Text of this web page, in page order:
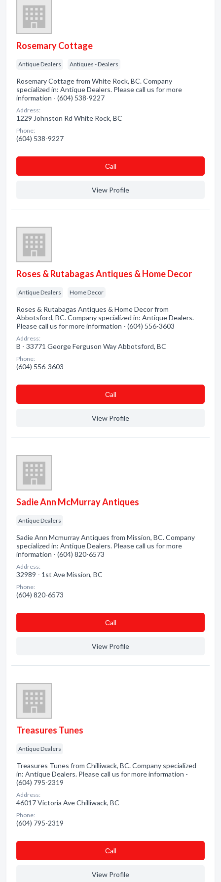
Rosemary Cottage
Antique Dealers Antiques - Dealers
Rosemary Cottage from White Rock, BC. Company
specialized in: Antique Dealers. Please call us for more
information - (604) 538-9227
Address:
1229 Johnston Rd White Rock, BC
Phone:
(604) 538-9227
Сall
View Profile
Roses & Rutabagas Antiques & Home Decor
Antique Dealers Home Decor
Roses & Rutabagas Antiques & Home Decor from
Abbotsford, BC. Company specialized in: Antique Dealers.
Please call us for more information - (604) 556-3603
Address:
B - 33771 George Ferguson Way Abbotsford, BC
Phone:
(604) 556-3603
Сall
View Profile
Sadie Ann McMurray Antiques
Antique Dealers
Sadie Ann Mcmurray Antiques from Mission, BC. Company
specialized in: Antique Dealers. Please call us for more
information - (604) 820-6573
Address:
32989 - 1st Ave Mission, BC
Phone:
(604) 820-6573
Сall
View Profile
Treasures Tunes
Antique Dealers
Treasures Tunes from Chilliwack, BC. Company specialized
in: Antique Dealers. Please call us for more information -
(604) 795-2319
Address:
46017 Victoria Ave Chilliwack, BC
Phone:
(604) 795-2319
Сall
View Profile